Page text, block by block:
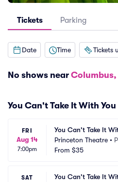
Tickets Parking
Date Time Tickets
No shows near Columbus,
You Can't Take It With
FRI
Aug 14
7:00pm
You Can't Take It
Princeton Theatre •
From $35
SAT
You Can't Take It